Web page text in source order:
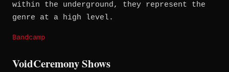
within the underground, they represent the
genre at a high level.
Bandcamp
VoidCeremony Shows